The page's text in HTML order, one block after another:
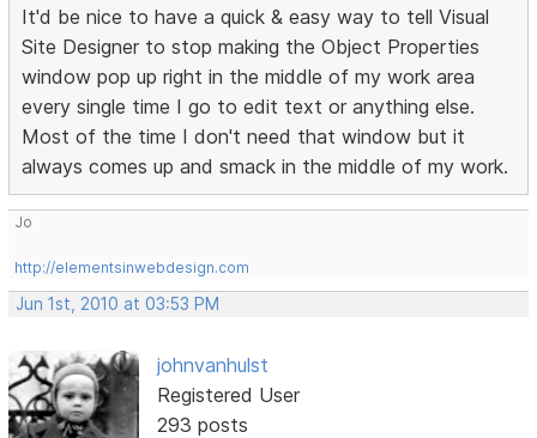
It'd be nice to have a quick & easy way to tell Visual
Site Designer to stop making the Object Properties
window pop up right in the middle of my work area
every single time I go to edit text or anything else.
Most of the time I don't need that window but it
always comes up and smack in the middle of my work.
Jo
http://elementsinwebdesign.com
Jun 1st, 2010 at 03:53 PM
johnvanhulst
Registered User
293 posts